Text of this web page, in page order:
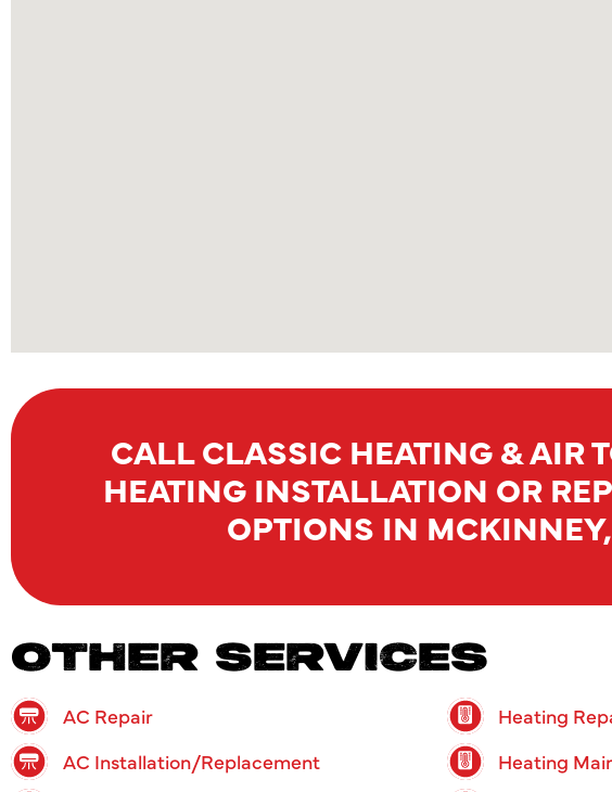
CALL CLASSIC HEATING & AIR
HEATING INSTALLATION OR
OPTIONS IN
OTHER SERVICES
AC Repair
AC Installation/Replacement
Heating
Heating